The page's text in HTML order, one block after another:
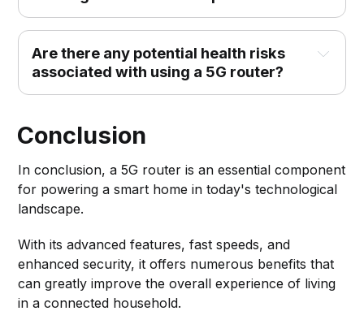
Are there any potential health risks
associated with using a 5G router?
Conclusion
In conclusion, a 5G router is an essential component
for powering a smart home in today's technological
landscape.
With its advanced features, fast speeds, and
enhanced security, it offers numerous benefits that
can greatly improve the overall experience of living
in a connected household.